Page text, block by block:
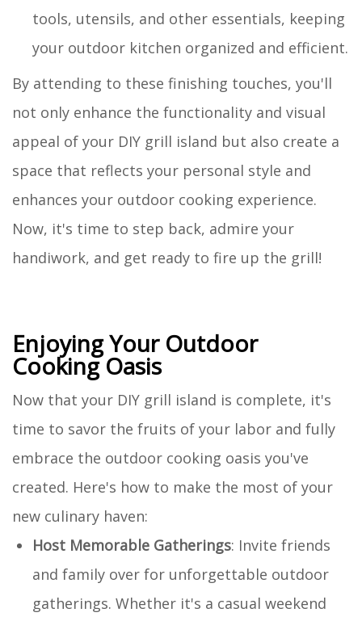
tools, utensils, and other essentials, keeping
your outdoor kitchen organized and efficient.
By attending to these finishing touches, you'll
not only enhance the functionality and visual
appeal of your DIY grill island but also create a
space that reflects your personal style and
enhances your outdoor cooking experience.
Now, it's time to step back, admire your
handiwork, and get ready to fire up the grill!
Enjoying Your Outdoor
Cooking Oasis
Now that your DIY grill island is complete, it's
time to savor the fruits of your labor and fully
embrace the outdoor cooking oasis you've
created. Here's how to make the most of your
new culinary haven:
Host Memorable Gatherings: Invite friends
and family over for unforgettable outdoor
gatherings. Whether it's a casual weekend